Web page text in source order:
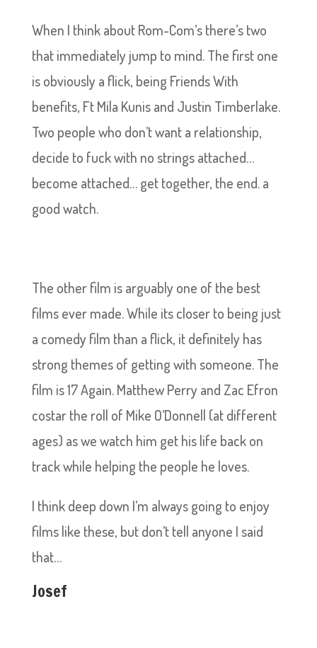
When I think about Rom-Com’s there’s two
that immediately jump to mind. The first one
is obviously a flick, being Friends With
benefits, Ft Mila Kunis and Justin Timberlake.
Two people who don’t want a relationship,
decide to fuck with no strings attached…
become attached… get together, the end. a
good watch.
The other film is arguably one of the best
films ever made. While its closer to being just
a comedy film than a flick, it definitely has
strong themes‎ of getting with someone. The
film is 17 Again. Matthew Perry and Zac Efron
costar the roll of Mike O’Donnell (at different
ages) as we watch him get his life back on
track while helping the people he loves.
I think deep down I’m always going to enjoy
films like these, but don’t tell anyone I said
that…
Josef